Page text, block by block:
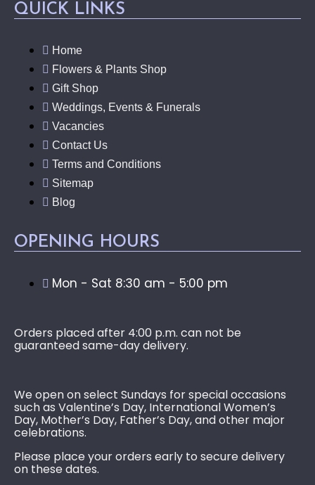
QUICK LINKS
Home
Flowers & Plants Shop
Gift Shop
Weddings, Events & Funerals
Vacancies
Contact Us
Terms and Conditions
Sitemap
Blog
OPENING HOURS
Mon - Sat 8:30 am - 5:00 pm
Orders placed after 4:00 p.m. can not be
guaranteed same-day delivery.
We open on select Sundays for special occasions
such as Valentine’s Day, International Women’s
Day, Mother’s Day, Father’s Day, and other major
celebrations.
Please place your orders early to secure delivery
on these dates.